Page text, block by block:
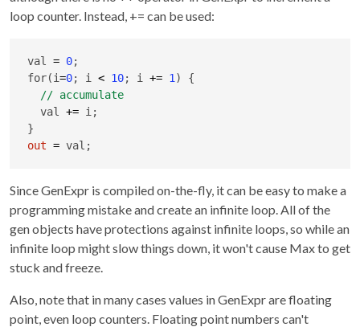
loop counter. Instead, += can be used:
val = 0;
for(i=0; i < 10; i += 1) {
// accumulate
  val
+= i;
out = val;
Since GenExpr is compiled on-the-fly, it can be easy to make a
programming mistake and create an infinite loop. All of the
gen objects have protections against infinite loops, so while an
infinite loop might slow things down, it won't cause Max to get
stuck and freeze.
Also, note that in many cases values in GenExpr are floating
point, even loop counters. Floating point numbers can't